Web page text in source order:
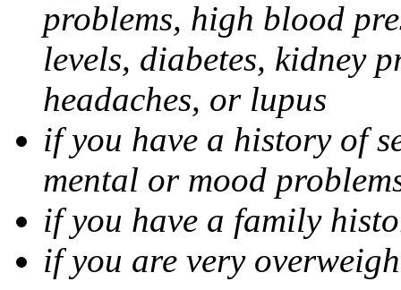
problems, high blood
levels, diabetes, kidney
headaches, or lupus
if you have a history of
mental or mood
if you have a family
if you are very